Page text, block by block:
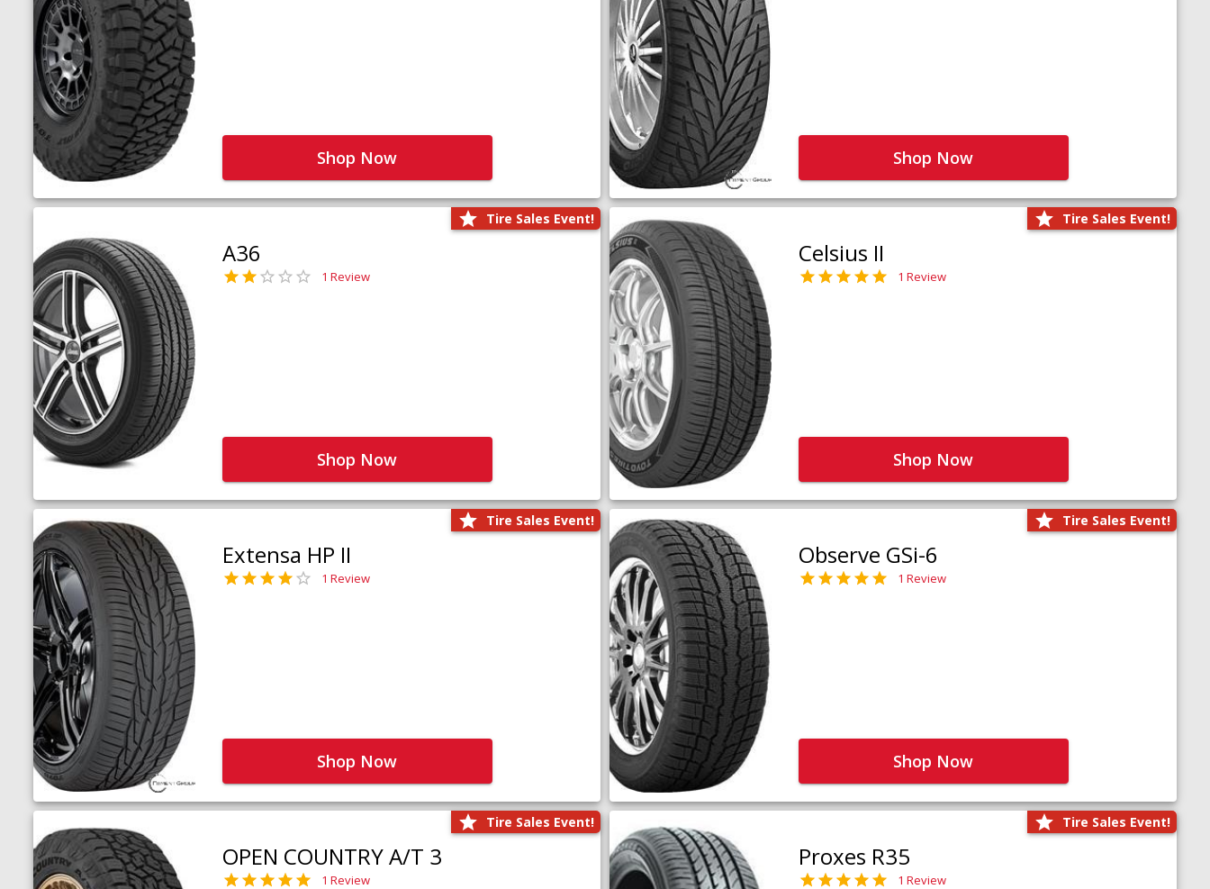
Shop Now Shop Now
Tire Sales Event!
A36
1 Review
Shop Now
Tire Sales Event!
Celsius II
1 Review
Shop Now
Tire Sales Event!
Extensa HP II
1 Review
Shop Now
Tire Sales Event!
Observe GSi-6
1 Review
Shop Now
Tire Sales Event!
OPEN COUNTRY A/T 3
1 Review
Tire Sales Event!
Proxes R35
1 Review